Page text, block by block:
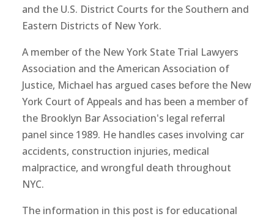
and the U.S. District Courts for the Southern and
Eastern Districts of New York.
A member of the New York State Trial Lawyers
Association and the American Association of
Justice, Michael has argued cases before the New
York Court of Appeals and has been a member of
the Brooklyn Bar Association's legal referral
panel since 1989. He handles cases involving car
accidents, construction injuries, medical
malpractice, and wrongful death throughout
NYC.
The information in this post is for educational